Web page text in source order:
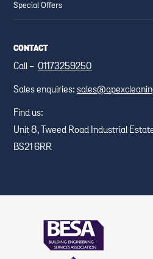
Special Offers
CONTACT
Call -01173259250
Sales enquiries:
Find us:
Unit 8, Tweed Road Industrial
BS21 6RR